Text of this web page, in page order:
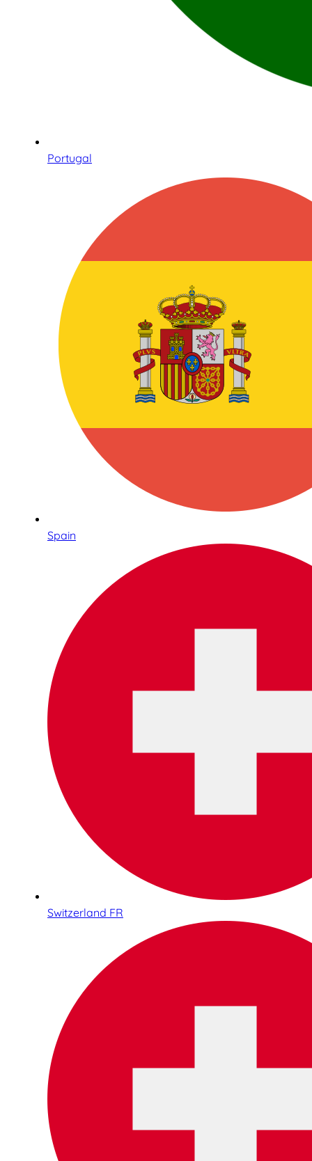
Portugal
Spain
Switzerland FR